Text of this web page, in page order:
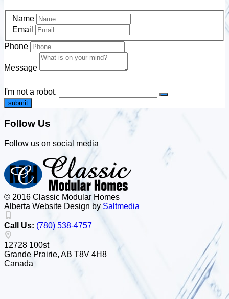
Name
Email
Phone
Message
I'm not a robot.
submit
Follow Us
Follow us on social media
© 2016 Classic Modular Homes
Alberta Website Design by Saltmedia
Call Us: (780) 538-4757
12728 100st
Grande Prairie, AB T8V 4H8
Canada